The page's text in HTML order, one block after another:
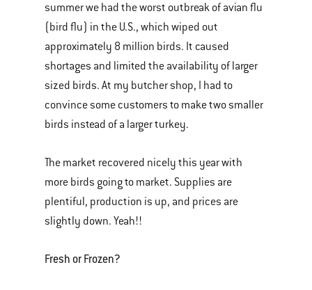
summer we had the worst outbreak of avian flu
(bird flu) in the U.S., which wiped out
approximately 8 million birds. It caused
shortages and limited the availability of larger
sized birds. At my butcher shop, I had to
convince some customers to make two smaller
birds instead of a larger turkey.
The market recovered nicely this year with
more birds going to market. Supplies are
plentiful, production is up, and prices are
slightly down. Yeah!!
Fresh or Frozen?